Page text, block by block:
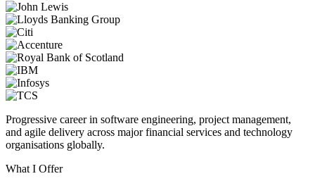
Progressive career in software engineering, project management,
and agile delivery across major financial services and technology
organisations globally.
What I Offer